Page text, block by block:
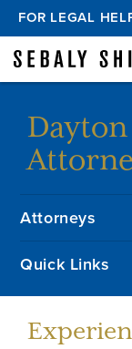
FOR LEGAL
Attorneys
Quick Links